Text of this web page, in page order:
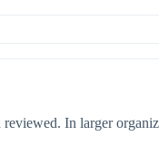
In larger